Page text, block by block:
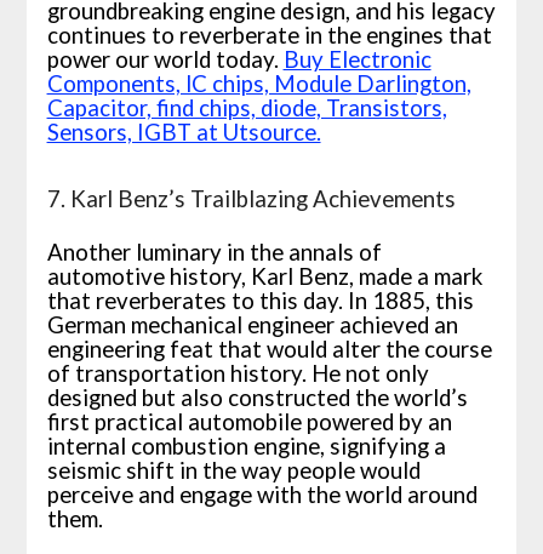
groundbreaking engine design, and his legacy
continues to reverberate in the engines that
power our world today. Buy Electronic
Components, lC chips, Module Darlington,
Capacitor, find chips, diode, Transistors,
Sensors, IGBT at Utsource.
7. Karl Benz’s Trailblazing Achievements
Another luminary in the annals of
automotive history, Karl Benz, made a mark
that reverberates to this day. In 1885, this
German mechanical engineer achieved an
engineering feat that would alter the course
of transportation history. He not only
designed but also constructed the world’s
first practical automobile powered by an
internal combustion engine, signifying a
seismic shift in the way people would
perceive and engage with the world around
them.